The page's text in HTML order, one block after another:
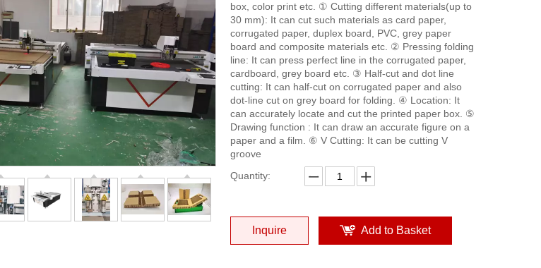
box, color print etc. ① Cutting different materials(up to
30 mm): It can cut such materials as card paper,
corrugated paper, duplex board, PVC, grey paper
board and composite materials etc. ② Pressing folding
line: It can press perfect line in the corrugated paper,
cardboard, grey board etc. ③ Half-cut and dot line
cutting: It can half-cut on corrugated paper and also
dot-line cut on grey board for folding. ④ Location: It
can accurately locate and cut the printed paper box. ⑤
Drawing function : It can draw an accurate figure on a
paper and a film. ⑥ V Cutting: It can be cutting V
groove
Quantity:
Inquire Add to Basket